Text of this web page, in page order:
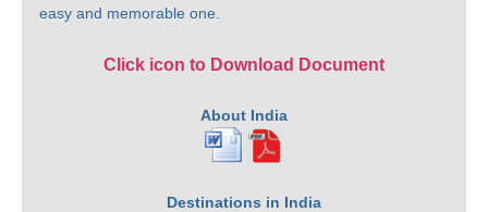
easy and memorable one.
Click icon to Download Document
About India
Destinations in India